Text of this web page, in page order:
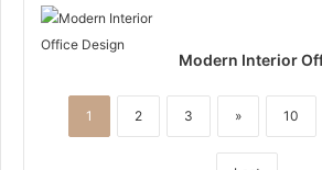
Modern Interior
1 2 3 » 10